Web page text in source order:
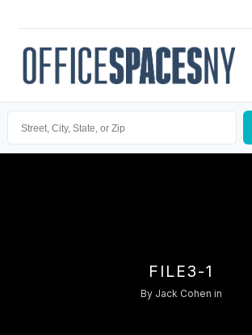
FILE3-1
By Jack Cohen in